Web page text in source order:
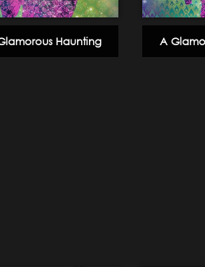
Haunting A